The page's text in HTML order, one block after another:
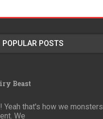
POPULAR POSTS
Beast
Yeah that's how we monsters
We